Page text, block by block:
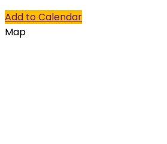
Add to Calendar
Map